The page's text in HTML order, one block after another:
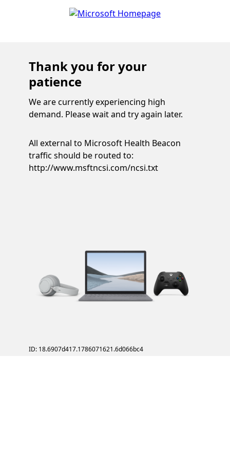
Thank you for your
patience
We are currently experiencing high
demand. Please wait and try again later.
All external to Microsoft Health Beacon
traffic should be routed to:
http://www.msftncsi.com/ncsi.txt
ID: 18.6907d417.1786071621.6d066bc4